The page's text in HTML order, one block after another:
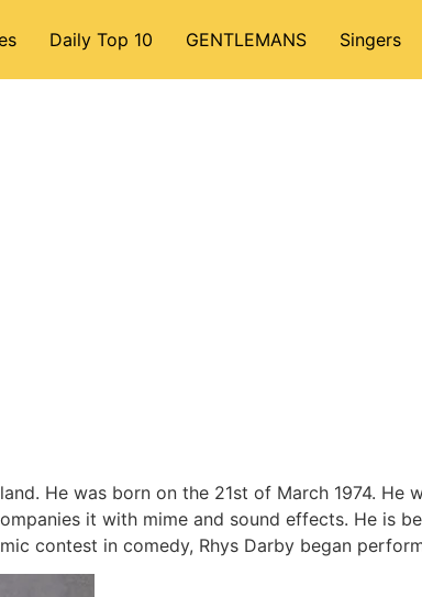
Daily Top 10 GENTLEMANS Singers
He was born on the 21st of March 1974. He
it with mime and sound effects. He is
contest in comedy, Rhys Darby began